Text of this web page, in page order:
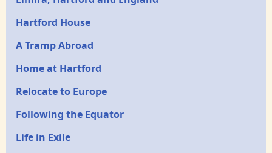
Hartford House
A Tramp Abroad
Home at Hartford
Relocate to Europe
Following the Equator
Life in Exile